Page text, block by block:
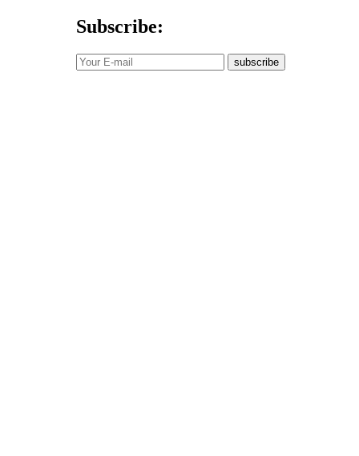
Subscribe:
subscribe